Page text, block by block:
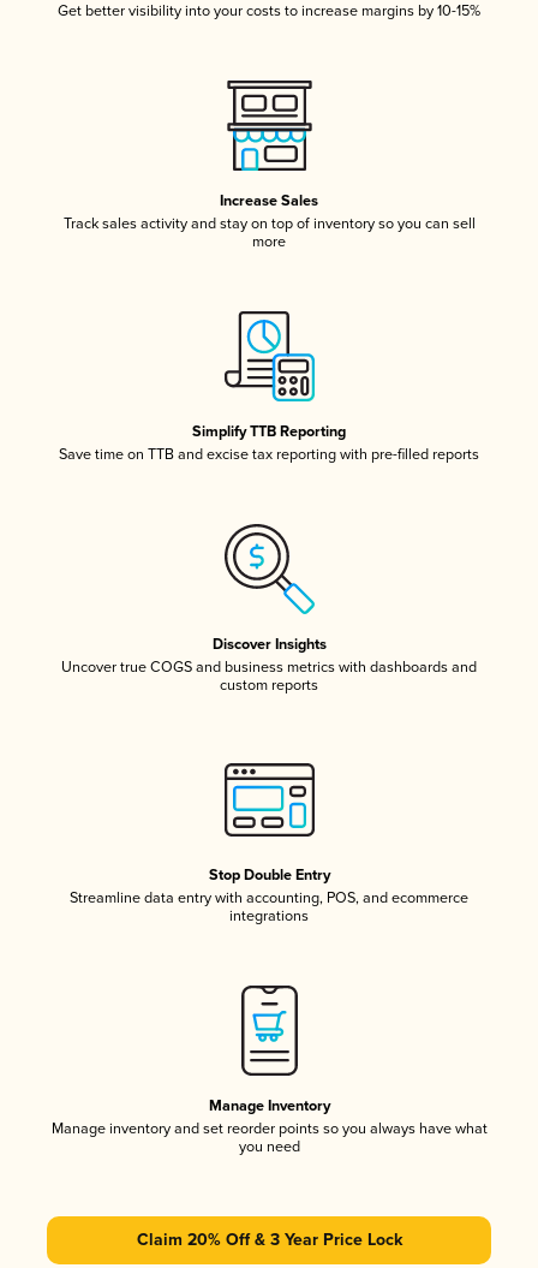
Get better visibility into your costs to increase margins by 10-15%
Increase Sales
Track sales activity and stay on top of inventory so you can sell
more
Simplify TTB Reporting
Save time on TTB and excise tax reporting with pre-filled reports
Discover Insights
Uncover true COGS and business metrics with dashboards and
custom reports
Stop Double Entry
Streamline data entry with accounting, POS, and ecommerce
integrations
Manage Inventory
Manage inventory and set reorder points so you always have what
you need
Claim 20% Off & 3 Year Price Lock